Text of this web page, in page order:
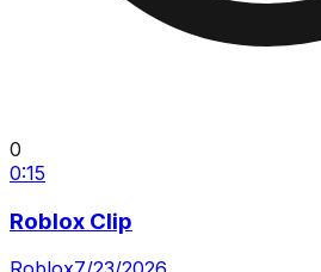
0
0:15
Roblox Clip